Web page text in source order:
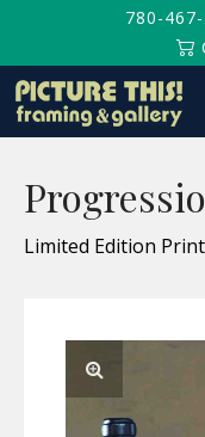
780-
Limited Edition